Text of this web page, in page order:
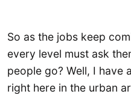
So as the jobs keep
every level must ask
people go? Well, I have
right here in the urban